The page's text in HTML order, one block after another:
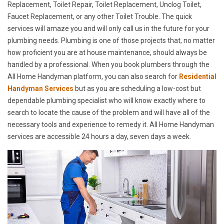
Replacement, Toilet Repair, Toilet Replacement, Unclog Toilet,
Faucet Replacement, or any other Toilet Trouble. The quick
services will amaze you and will only call us in the future for your
plumbing needs. Plumbing is one of those projects that, no matter
how proficient you are at house maintenance, should always be
handled by a professional. When you book plumbers through the
All Home Handyman platform, you can also search for Residential
Handyman Services but as you are scheduling a low-cost but
dependable plumbing specialist who will know exactly where to
search to locate the cause of the problem and will have all of the
necessary tools and experience to remedy it. All Home Handyman
services are accessible 24 hours a day, seven days a week.